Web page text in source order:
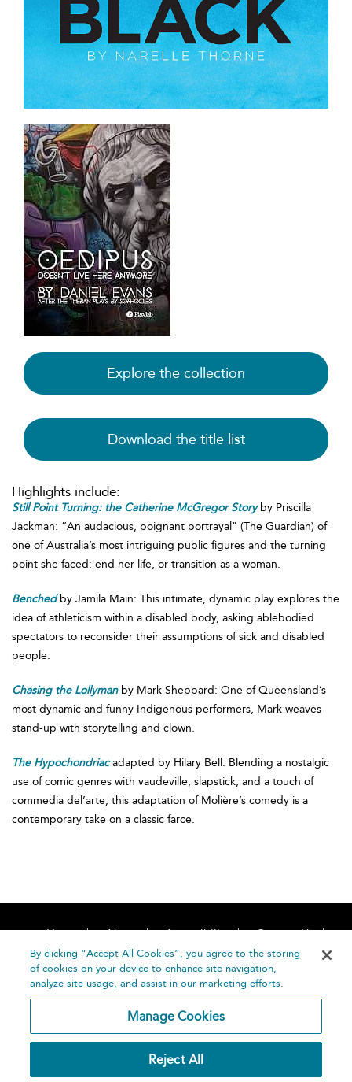
Explore the collection
Download the title list
Highlights include:
Still Point Turning: the Catherine McGregor Storyby Priscilla
Jackman: “An audacious, poignant portrayal" (The Guardian) of
one of Australia’s most intriguing public figures and the turning
point she faced: end her life, or transition as a woman.
Benchedby Jamila Main: This intimate, dynamic play explores the
idea of athleticism within a disabled body, asking ablebodied
spectators to reconsider their assumptions of sick and disabled
people.
Chasing the Lollymanby Mark Sheppard: One of Queensland’s
most dynamic and funny Indigenous performers, Mark weaves
stand-up with storytelling and clown.
The Hypochondriacadapted by Hilary Bell: Blending a nostalgic
use of comic genres with vaudeville, slapstick, and a touch of
commedia del’arte, this adaptation of Molière’s comedy is a
contemporary take on a classic farce.
Home About Accessibility
Contact Us
Help
By clicking “Accept All Cookies”, you agree to the storing
of cookies on your device to enhance site navigation,
analyze site usage, and assist in our marketing efforts.
Manage Cookies
Reject All